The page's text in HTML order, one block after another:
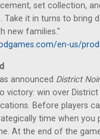
set collection,
it in turns to bring
new families."
en-us/
announced District Noir
victory: win over
Before players
time when you
At the end of the